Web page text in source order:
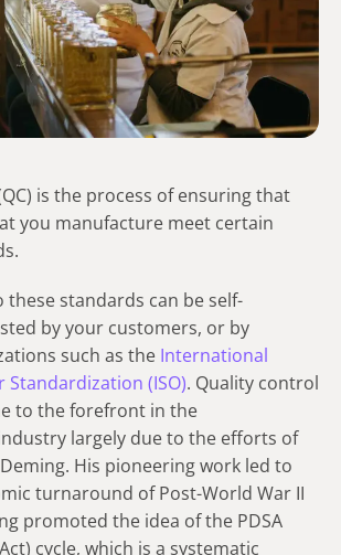
is the process of ensuring that
you manufacture meet certain
these standards can be self-
by your customers, or by
such as the International
(ISO). Quality control
to the forefront in the
largely due to the efforts of
His pioneering work led to
turnaround of Post-World War II
promoted the idea of the PDSA
cycle, which is a systematic